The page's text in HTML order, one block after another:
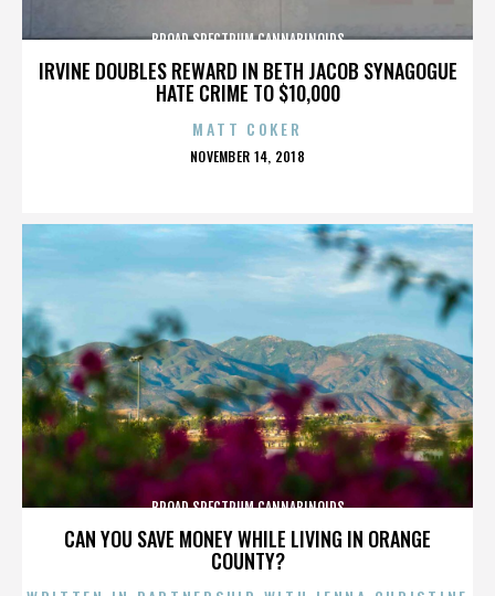
IRVINE DOUBLES REWARD IN BETH JACOB SYNAGOGUE
HATE CRIME TO $10,000
BROAD SPECTRUM CANNABINOIDS
MATT COKER
POSTED
NOVEMBER 14, 2018
CAN YOU SAVE MONEY WHILE LIVING IN ORANGE
COUNTY?
BROAD SPECTRUM CANNABINOIDS